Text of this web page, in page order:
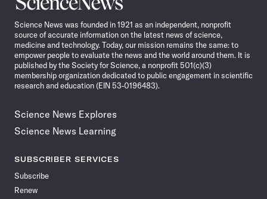
News
Science News was founded in 1921 as an independent, nonprofit
source of accurate information on the latest news of science,
medicine and technology. Today, our mission remains the same: to
empower people to evaluate the news and the world around them. It is
published by the Society for Science, a nonprofit 501(c)(3)
membership organization dedicated to public engagement in scientific
research and education (EIN 53-0196483).
Science News Explores
Science News Learning
SUBSCRIBER SERVICES
Subscribe
Renew